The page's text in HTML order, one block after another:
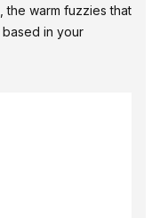
the warm fuzzies that
in your